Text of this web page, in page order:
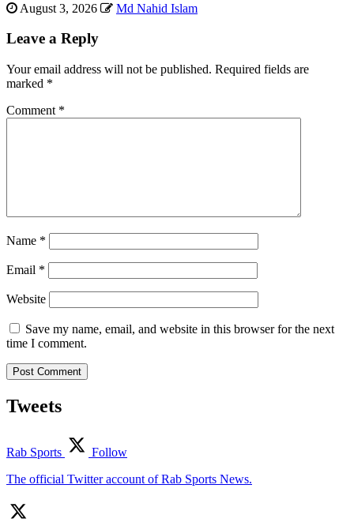
August 3, 2026 Md Nahid Islam
Leave a Reply
Your email address will not be published. Required fields are
marked *
Comment *
Name *
Email *
Website
Save my name, email, and website in this browser for the next
time I comment.
Tweets
Rab Sports
Follow
The official Twitter account of Rab Sports News.